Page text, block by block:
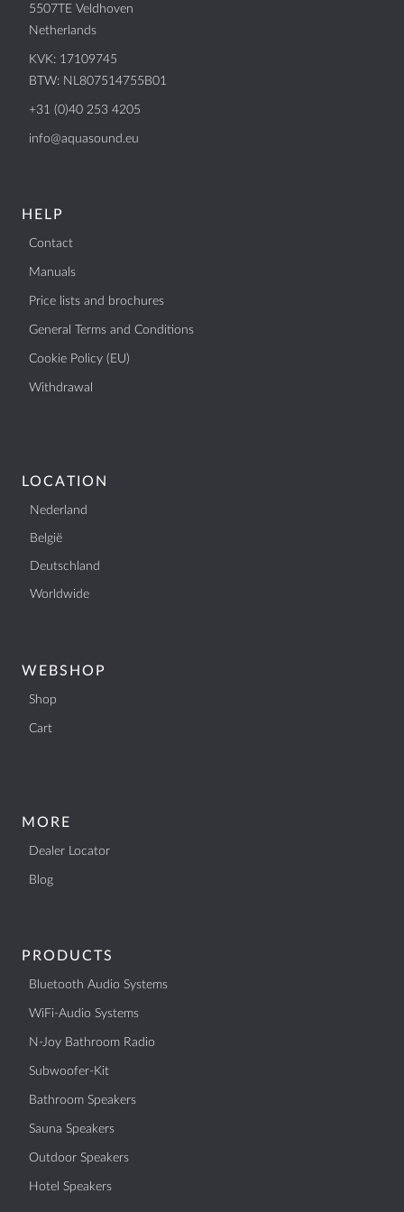
5507TE Veldhoven
Netherlands
KVK: 17109745
BTW: NL807514755B01
+31 (0)40 253 4205
info@aquasound.eu
HELP
Contact
Manuals
Price lists and brochures
General Terms and Conditions
Cookie Policy (EU)
Withdrawal
LOCATION
Nederland
België
Deutschland
Worldwide
WEBSHOP
Shop
Cart
MORE
Dealer Locator
Blog
PRODUCTS
Bluetooth Audio Systems
WiFi-Audio Systems
N-Joy Bathroom Radio
Subwoofer-Kit
Bathroom Speakers
Sauna Speakers
Outdoor Speakers
Hotel Speakers
BTW: NL807514755B01
info@aquasound.eu